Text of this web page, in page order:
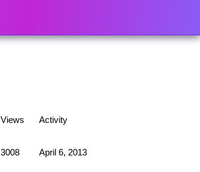
Views Activity
3008 April 6, 2013